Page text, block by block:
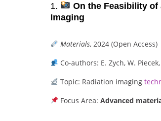
1.
On the Feasibility of
Imaging
Materials, 2024 (Open Access)
Co-authors: E. Zych, W.
Topic: Radiation imaging
Focus Area: Advanced